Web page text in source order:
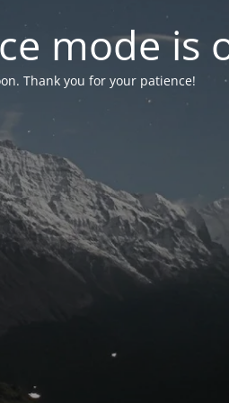
mode is
Thank you for your patience!